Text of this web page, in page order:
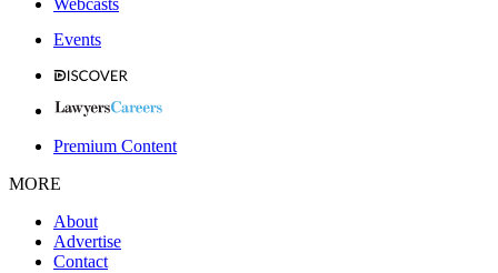
Webcasts
Events
Premium Content
MORE
About
Advertise
Contact